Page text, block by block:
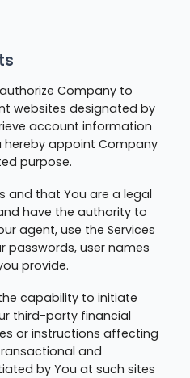
Company to
websites designated by
account information
appoint Company
purpose.
and that You are a legal
have the authority to
agent, use the Services
passwords, user names
provide.
capability to initiate
third-party financial
or instructions affecting
and
by You at such sites